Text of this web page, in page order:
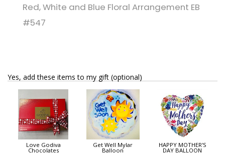
Red, White and Blue Floral Arrangement EB
#547
Yes, add these items to my gift (optional)
Love Godiva
Chocolates
Get Well Mylar
Balloon
HAPPY MOTHER'S
DAY BALLOON